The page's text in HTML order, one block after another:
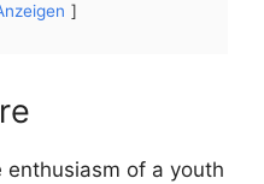
of a youth